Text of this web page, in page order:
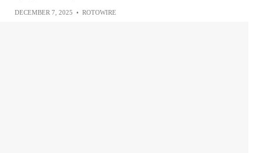
DECEMBER 7, 2025 • ROTOWIRE